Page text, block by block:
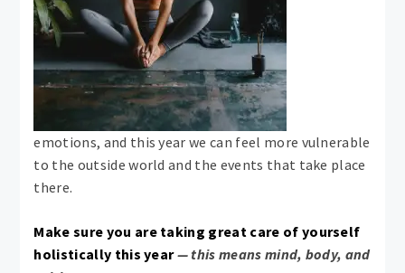
emotions, and this year we can feel more vulnerable
to the outside world and the events that take place
there.
Make sure you are taking great care of yourself
holistically this year— this means mind, body, and